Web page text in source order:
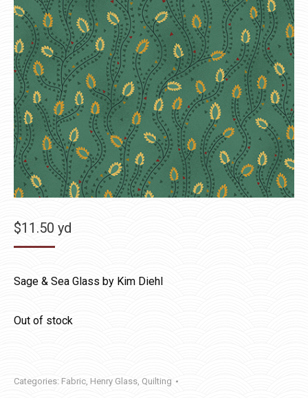
$11.50 yd
Sage & Sea Glass by Kim Diehl
Out of stock
Categories: Fabric, Henry Glass, Quilting